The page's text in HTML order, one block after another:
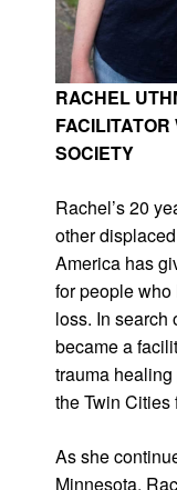
RACHEL
SOCIETY
Rachel’s 20
other
America has
for people
loss. In search
became a
trauma
the Twin Cities
As she
Minnesota,